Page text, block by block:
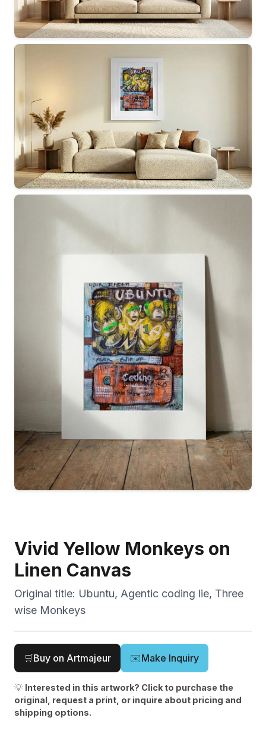
Vivid Yellow Monkeys on
Linen Canvas
Original title: Ubuntu, Agentic coding lie, Three
wise Monkeys
🛒Buy on Artmajeur ✉️Make Inquiry
💡 Interested in this artwork? Click to purchase the
original, request a print, or inquire about pricing and
shipping options.